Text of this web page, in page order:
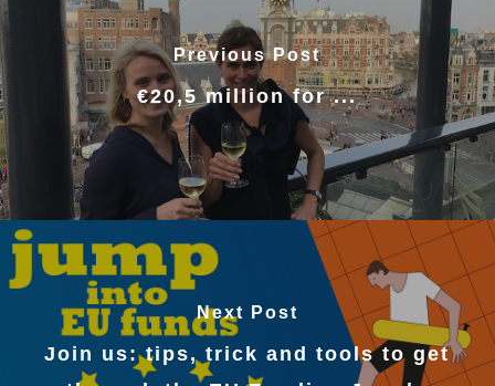
Previous Post
€20,5 million for ...
Next Post
Join us: tips, trick and tools to get